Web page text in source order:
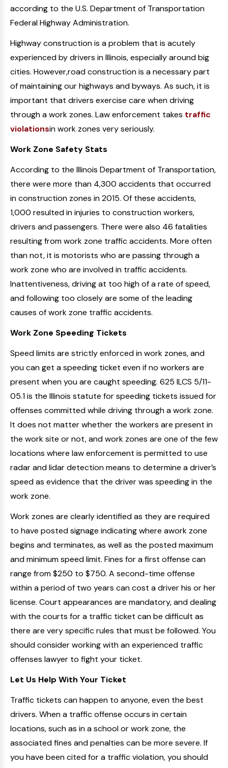
according to the U.S. Department of Transportation
Federal Highway Administration.
Highway construction is a problem that is acutely
experienced by drivers in Illinois, especially around big
cities. However,road construction is a necessary part
of maintaining our highways and byways. As such, it is
important that drivers exercise care when driving
through a work zones. Law enforcement takes traffic
violationsin work zones very seriously.
Work Zone Safety Stats
According to the Illinois Department of Transportation,
there were more than 4,300 accidents that occurred
in construction zones in 2015. Of these accidents,
1,000 resulted in injuries to construction workers,
drivers and passengers. There were also 46 fatalities
resulting from work zone traffic accidents. More often
than not, it is motorists who are passing through a
work zone who are involved in traffic accidents.
Inattentiveness, driving at too high of a rate of speed,
and following too closely are some of the leading
causes of work zone traffic accidents.
Work Zone Speeding Tickets
Speed limits are strictly enforced in work zones, and
you can get a speeding ticket even if no workers are
present when you are caught speeding. 625 ILCS 5/11-
05.1 is the Illinois statute for speeding tickets issued for
offenses committed while driving through a work zone.
It does not matter whether the workers are present in
the work site or not, and work zones are one of the few
locations where law enforcement is permitted to use
radar and lidar detection means to determine a driver’s
speed as evidence that the driver was speeding in the
work zone.
Work zones are clearly identified as they are required
to have posted signage indicating where awork zone
begins and terminates, as well as the posted maximum
and minimum speed limit. Fines for a first offense can
range from $250 to $750. A second-time offense
within a period of two years can cost a driver his or her
license. Court appearances are mandatory, and dealing
with the courts for a traffic ticket can be difficult as
there are very specific rules that must be followed. You
should consider working with an experienced traffic
offenses lawyer to fight your ticket.
Let Us Help With Your Ticket
Traffic tickets can happen to anyone, even the best
drivers. When a traffic offense occurs in certain
locations, such as in a school or work zone, the
associated fines and penalties can be more severe. If
you have been cited for a traffic violation, you should